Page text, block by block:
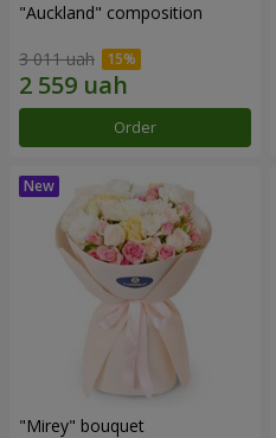
"Auckland" composition
3 011 uah
Order
"Mirey" bouquet